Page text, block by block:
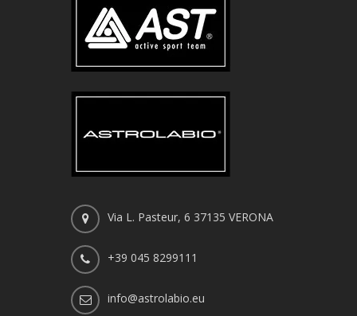
Via L. Pasteur, 6 37135 VERONA
+39 045 8299111
info@astrolabio.eu